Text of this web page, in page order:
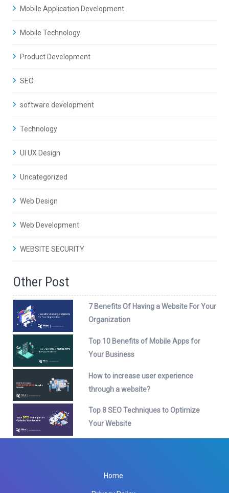
Mobile Application Development
Mobile Technology
Product Development
SEO
software development
Technology
UI UX Design
Uncategorized
Web Design
Web Development
WEBSITE SECURITY
Other Post
7 Benefits Of Having a Website For Your
Organization
Top 10 Benefits of Mobile Apps for
Your Business
How to increase user experience
through a website?
Top 8 SEO Techniques to Optimize
Your Website
Home